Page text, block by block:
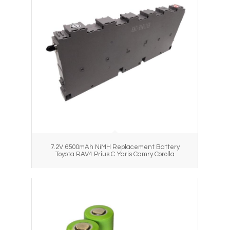
7.2V 6500mAh NiMH Replacement Battery
Toyota RAV4 Prius C Yaris Camry Corolla